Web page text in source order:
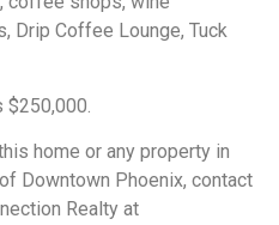
Drip Coffee Lounge, Tuck
home or any property in
Downtown Phoenix, contact
Realty at